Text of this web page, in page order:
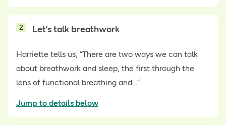
2 Let’s talk breathwork
Harriette tells us, “There are two ways we can talk
about breathwork and sleep, the first through the
lens of functional breathing and…”
Jump to details below